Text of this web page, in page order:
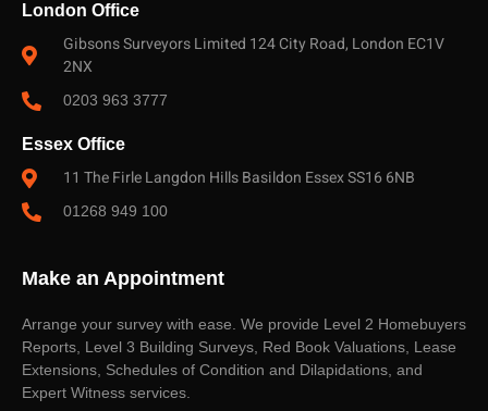
London Office
Gibsons Surveyors Limited 124 City Road, London EC1V
2NX
0203 963 3777
Essex Office
11 The Firle Langdon Hills Basildon Essex SS16 6NB
01268 949 100
Make an Appointment
Arrange your survey with ease. We provide Level 2 Homebuyers
Reports, Level 3 Building Surveys, Red Book Valuations, Lease
Extensions, Schedules of Condition and Dilapidations, and
Expert Witness services.